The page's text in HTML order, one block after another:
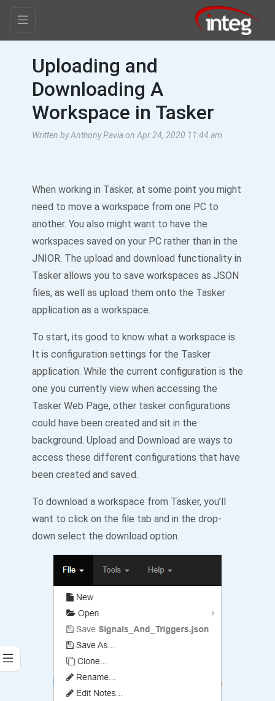
Uploading and
Downloading A
Workspace in Tasker
Written by Anthony Pavia on Apr 24, 2020 11:44 am
When working in Tasker, at some point you might
need to move a workspace from one PC to
another. You also might want to have the
workspaces saved on your PC rather than in the
JNIOR. The upload and download functionality in
Tasker allows you to save workspaces as JSON
files, as well as upload them onto the Tasker
application as a workspace.
To start, its good to know what a workspace is.
It is configuration settings for the Tasker
application. While the current configuration is the
one you currently view when accessing the
Tasker Web Page, other tasker configurations
could have been created and sit in the
background. Upload and Download are ways to
access these different configurations that have
been created and saved.
To download a workspace from Tasker, you’ll
want to click on the file tab and in the drop-
down select the download option.